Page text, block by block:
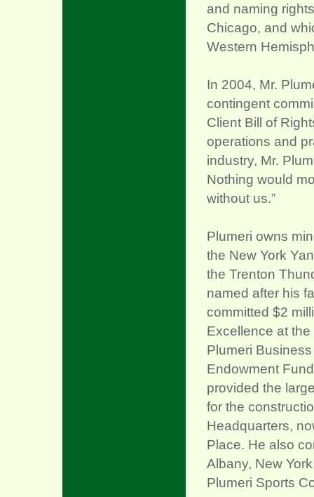
and naming
Chicago, and
Western
In 2004, Mr.
contingent
Client Bill of
operations and
industry, Mr.
Nothing would
without us.”
Plumeri owns
the New York
the Trenton
named after his
committed $2
Excellence at
Plumeri
Endowment
provided the
for the
Headquarters,
Place. He also
Albany, New
Plumeri Sports